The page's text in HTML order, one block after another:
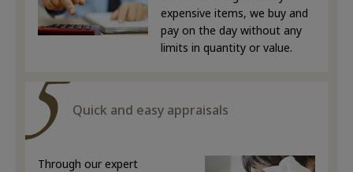
expensive items, we buy and
pay on the day without any
limits in quantity or value.
Quick and easy appraisals
Through our expert